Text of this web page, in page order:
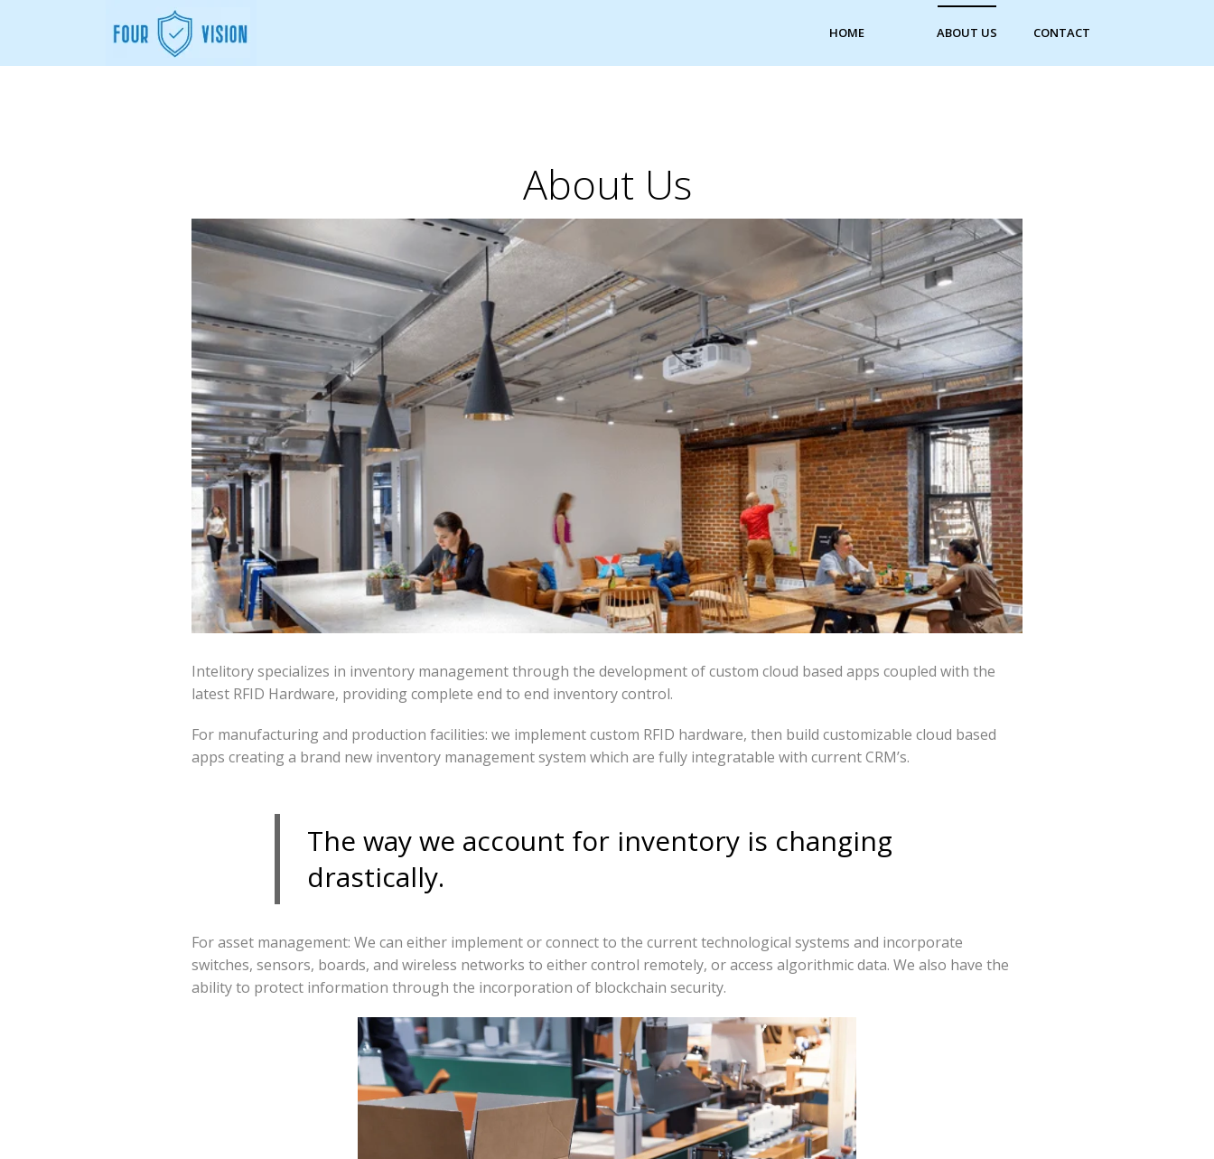
HOME ABOUT US CONTACT
About Us
Intelitory specializes in inventory management through the development of custom cloud based apps coupled with the
latest RFID Hardware, providing complete end to end inventory control.
For manufacturing and production facilities: we implement custom RFID hardware, then build customizable cloud based
apps creating a brand new inventory management system which are fully integratable with current CRM’s.
The way we account for inventory is changing
drastically.
For asset management: We can either implement or connect to the current technological systems and incorporate
switches, sensors, boards, and wireless networks to either control remotely, or access algorithmic data. We also have the
ability to protect information through the incorporation of blockchain security.